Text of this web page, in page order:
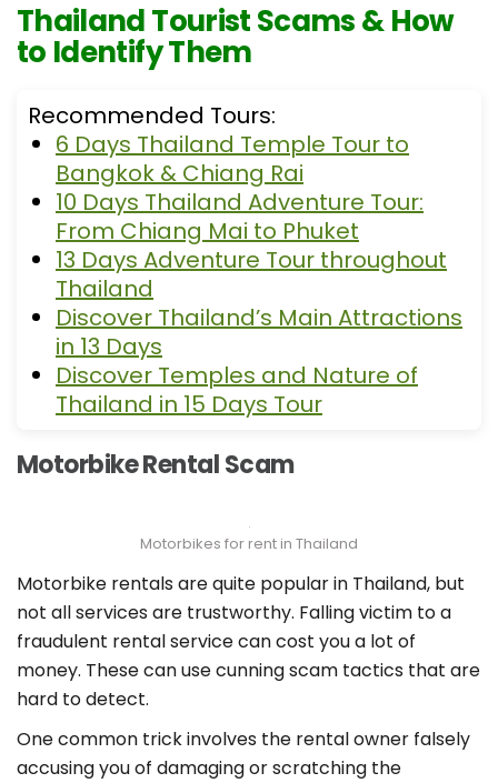
Thailand Tourist Scams & How
to Identify Them
Recommended Tours:
6 Days Thailand Temple Tour to
Bangkok & Chiang Rai
10 Days Thailand Adventure Tour:
From Chiang Mai to Phuket
13 Days Adventure Tour throughout
Thailand
Discover Thailand’s Main Attractions
in 13 Days
Discover Temples and Nature of
Thailand in 15 Days Tour
Motorbike Rental Scam
Motorbikes for rent in Thailand
Motorbike rentals are quite popular in Thailand, but
not all services are trustworthy. Falling victim to a
fraudulent rental service can cost you a lot of
money. These can use cunning scam tactics that are
hard to detect.
One common trick involves the rental owner falsely
accusing you of damaging or scratching the